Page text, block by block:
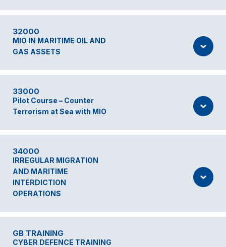
32000
MIO IN MARITIME OIL AND
GAS ASSETS
33000
Pilot Course – Counter
Terrorism at Sea with MIO
34000
IRREGULAR MIGRATION
AND MARITIME
INTERDICTION
OPERATIONS
GB TRAINING
CYBER DEFENCE TRAINING